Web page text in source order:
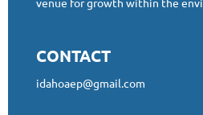
CONTACT
idahoaep@gmail.com